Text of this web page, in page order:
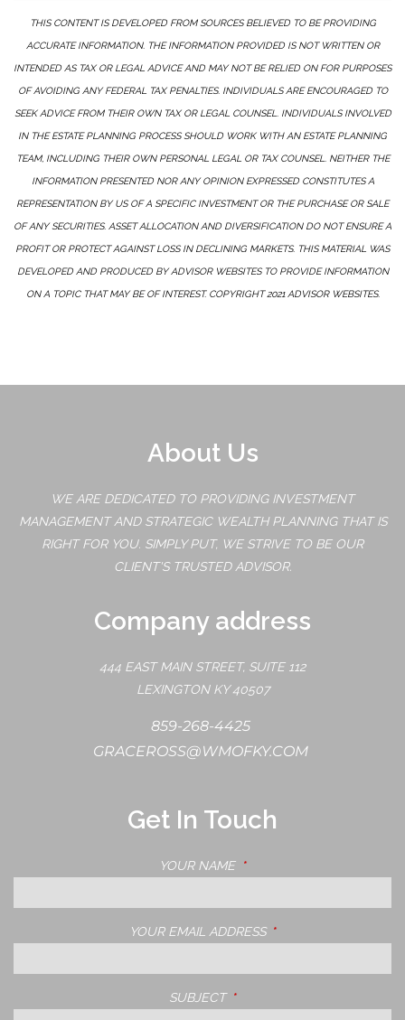
THIS CONTENT IS DEVELOPED FROM SOURCES BELIEVED TO BE PROVIDING
ACCURATE INFORMATION. THE INFORMATION PROVIDED IS NOT WRITTEN OR
INTENDED AS TAX OR LEGAL ADVICE AND MAY NOT BE RELIED ON FOR PURPOSES
OF AVOIDING ANY FEDERAL TAX PENALTIES. INDIVIDUALS ARE ENCOURAGED TO
SEEK ADVICE FROM THEIR OWN TAX OR LEGAL COUNSEL. INDIVIDUALS INVOLVED
IN THE ESTATE PLANNING PROCESS SHOULD WORK WITH AN ESTATE PLANNING
TEAM, INCLUDING THEIR OWN PERSONAL LEGAL OR TAX COUNSEL. NEITHER THE
INFORMATION PRESENTED NOR ANY OPINION EXPRESSED CONSTITUTES A
REPRESENTATION BY US OF A SPECIFIC INVESTMENT OR THE PURCHASE OR SALE
OF ANY SECURITIES. ASSET ALLOCATION AND DIVERSIFICATION DO NOT ENSURE A
PROFIT OR PROTECT AGAINST LOSS IN DECLINING MARKETS. THIS MATERIAL WAS
DEVELOPED AND PRODUCED BY ADVISOR WEBSITES TO PROVIDE INFORMATION
ON A TOPIC THAT MAY BE OF INTEREST. COPYRIGHT 2021 ADVISOR WEBSITES.
About Us
WE ARE DEDICATED TO PROVIDING INVESTMENT
MANAGEMENT AND STRATEGIC WEALTH PLANNING THAT IS
RIGHT FOR YOU. SIMPLY PUT, WE STRIVE TO BE OUR
CLIENT'S TRUSTED ADVISOR.
Company address
444 EAST MAIN STREET, SUITE 112
LEXINGTON KY 40507
859-268-4425
GRACEROSS@WMOFKY.COM
Get In Touch
YOUR NAME THIS FIELD IS REQUIRED.
YOUR EMAIL ADDRESS THIS FIELD IS
SUBJECT THIS FIELD IS REQUIRED.